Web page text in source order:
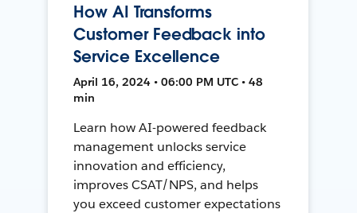
How AI Transforms
Customer Feedback into
Service Excellence
April 16, 2024 • 06:00 PM UTC • 48
min
Learn how AI-powered feedback
management unlocks service
innovation and efficiency,
improves CSAT/NPS, and helps
you exceed customer expectations